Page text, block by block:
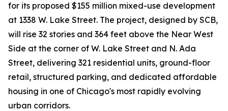
for its proposed $155 million mixed-use development
at 1338 W. Lake Street. The project, designed by SCB,
will rise 32 stories and 364 feet above the Near West
Side at the corner of W. Lake Street and N. Ada
Street, delivering 321 residential units, ground-floor
retail, structured parking, and dedicated affordable
housing in one of Chicago's most rapidly evolving
urban corridors.